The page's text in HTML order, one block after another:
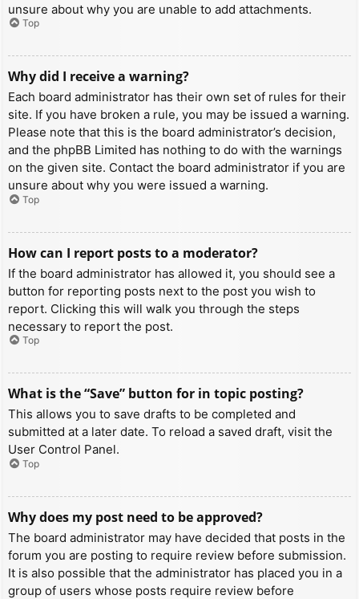
unsure about why you are unable to add attachments.
Top
Why did I receive a warning?
Each board administrator has their own set of rules for their
site. If you have broken a rule, you may be issued a warning.
Please note that this is the board administrator’s decision,
and the phpBB Limited has nothing to do with the warnings
on the given site. Contact the board administrator if you are
unsure about why you were issued a warning.
Top
How can I report posts to a moderator?
If the board administrator has allowed it, you should see a
button for reporting posts next to the post you wish to
report. Clicking this will walk you through the steps
necessary to report the post.
Top
What is the “Save” button for in topic posting?
This allows you to save drafts to be completed and
submitted at a later date. To reload a saved draft, visit the
User Control Panel.
Top
Why does my post need to be approved?
The board administrator may have decided that posts in the
forum you are posting to require review before submission.
It is also possible that the administrator has placed you in a
group of users whose posts require review before